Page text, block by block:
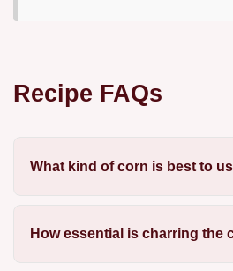
Recipe FAQs
What kind of corn is best to
How essential is charring the